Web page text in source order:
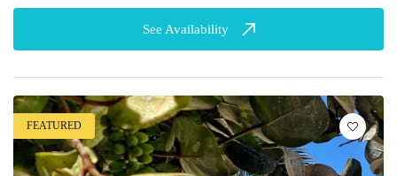
See Availability
FEATURED